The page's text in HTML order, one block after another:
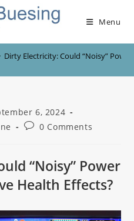
Menu
Dirty Electricity: Could “Noisy”
6, 2024
0 Comments
“Noisy” Power
Health Effects?